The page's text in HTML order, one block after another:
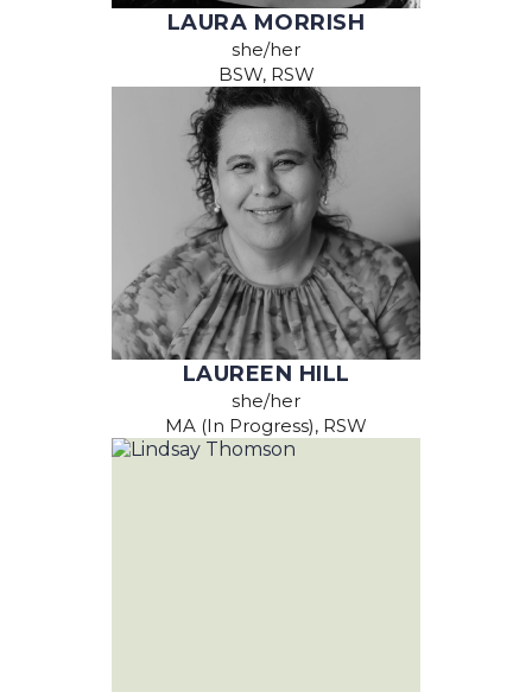
LAURA MORRISH
she/her
BSW, RSW
LAUREEN HILL
she/her
MA (In Progress), RSW